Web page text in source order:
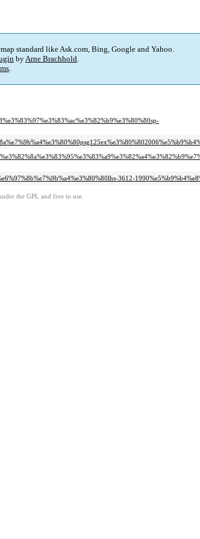
standard like Ask.com, Bing, Google and Yahoo.
byArne Brachhold.
.
3612-
the GPL and free to use.